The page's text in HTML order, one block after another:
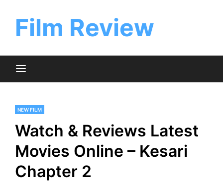
contentFilm Review
NEW FILM
Watch & Reviews Latest
Movies Online – Kesari
Chapter 2